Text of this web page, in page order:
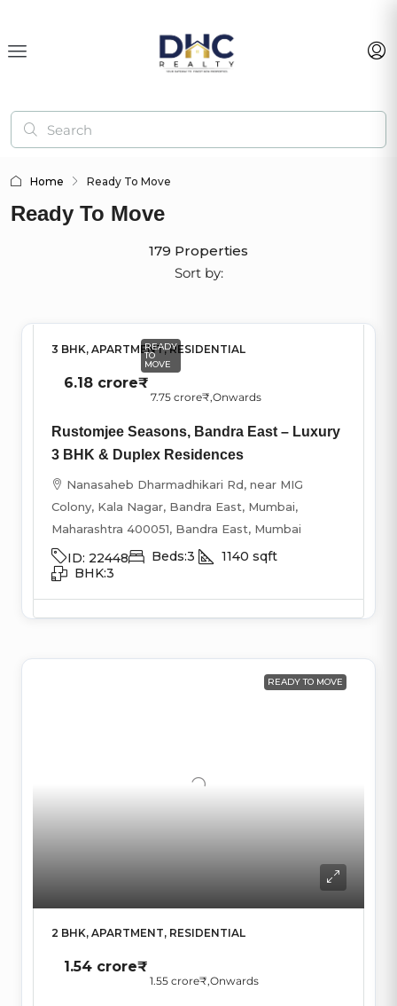
Home Ready To Move
Ready To Move
179 Properties
Sort by:
READY
TO
MOVE
3 BHK, APARTMENT, RESIDENTIAL
6.18 crore₹
7.75 crore₹,Onwards
Rustomjee Seasons, Bandra East – Luxury
3 BHK & Duplex Residences
Nanasaheb Dharmadhikari Rd, near MIG
Colony, Kala Nagar, Bandra East, Mumbai,
Maharashtra 400051, Bandra East, Mumbai
ID: 22448 Beds:3 1140 sqft
BHK:3
READY TO MOVE
2 BHK, APARTMENT, RESIDENTIAL
1.54 crore₹
1.55 crore₹,Onwards